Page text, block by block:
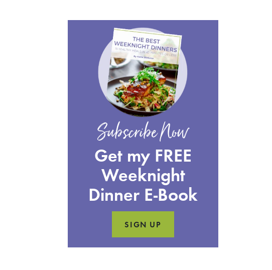
Subscribe Now
Get my FREE
Weeknight
Dinner E-Book
SIGN UP